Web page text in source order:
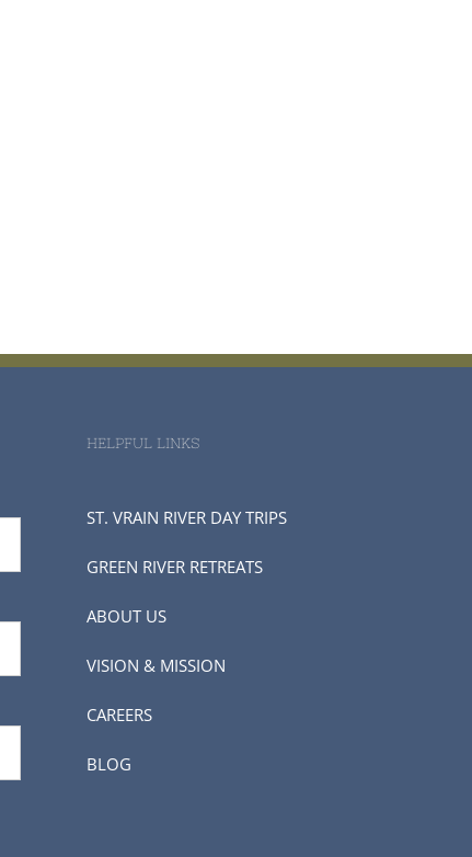
HELPFUL LINKS
ST. VRAIN RIVER DAY TRIPS
GREEN RIVER RETREATS
ABOUT US
VISION & MISSION
CAREERS
BLOG